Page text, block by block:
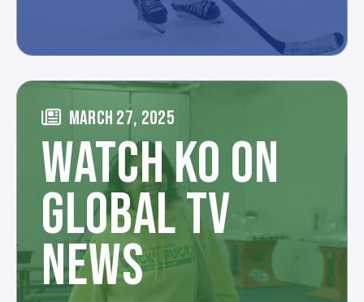
MARCH 27, 2025
WATCH KO ON
GLOBAL TV
NEWS